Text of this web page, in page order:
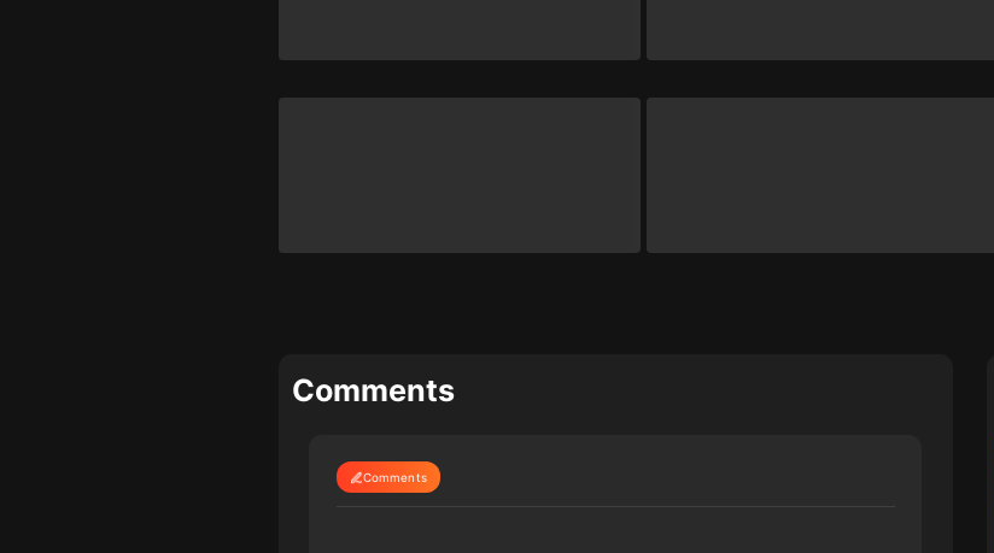
Comments
Comments